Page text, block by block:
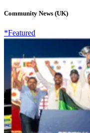
Community News (UK)
*Featured